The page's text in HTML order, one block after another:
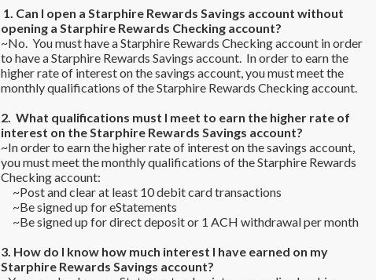
1. Can I open a Starphire Rewards Savings account without
opening a Starphire Rewards Checking account?
~No. You must have a Starphire Rewards Checking account in order
to have a Starphire Rewards Savings account. In order to earn the
higher rate of interest on the savings account, you must meet the
monthly qualifications of the Starphire Rewards Checking account.
2. What qualifications must I meet to earn the higher rate of
interest on the Starphire Rewards Savings account?
~In order to earn the higher rate of interest on the savings account,
you must meet the monthly qualifications of the Starphire Rewards
Checking account:
~Post and clear at least 10 debit card transactions
~Be signed up for eStatements
~Be signed up for direct deposit or 1 ACH withdrawal per month
3. How do I know how much interest I have earned on my
Starphire Rewards Savings account?